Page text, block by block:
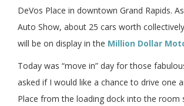
DeVos Place in downtown Grand Rapids.
Auto Show, about 25 cars worth
will be on display in the Million Dollar
Today was “move in” day for those
asked if I would like a chance to drive one
Place from the loading dock into the room